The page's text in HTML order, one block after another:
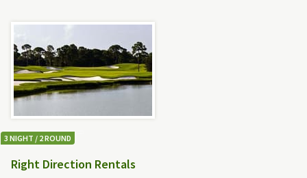
3 NIGHT / 2 ROUND
Right Direction Rentals